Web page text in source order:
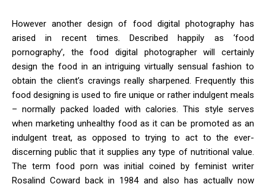
However another design of food digital photography has
arised in recent times. Described happily as ‘food
pornography’, the food digital photographer will certainly
design the food in an intriguing virtually sensual fashion to
obtain the client’s cravings really sharpened. Frequently this
food designing is used to fire unique or rather indulgent meals
– normally packed loaded with calories. This style serves
when marketing unhealthy food as it can be promoted as an
indulgent treat, as opposed to trying to act to the ever-
discerning public that it supplies any type of nutritional value.
The term food porn was initial coined by feminist writer
Rosalind Coward back in 1984 and also has actually now